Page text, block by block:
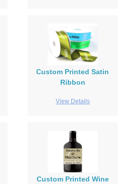
Custom Printed Satin
Ribbon
View Details
Custom Printed Wine